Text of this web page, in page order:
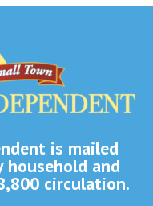
is mailed
and
circulation.